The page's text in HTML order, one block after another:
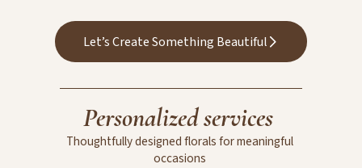
Arrangements
Let’s Create Something Beautiful
Personalizedservices
Thoughtfullydesignedfloralsformeaningful
occasions